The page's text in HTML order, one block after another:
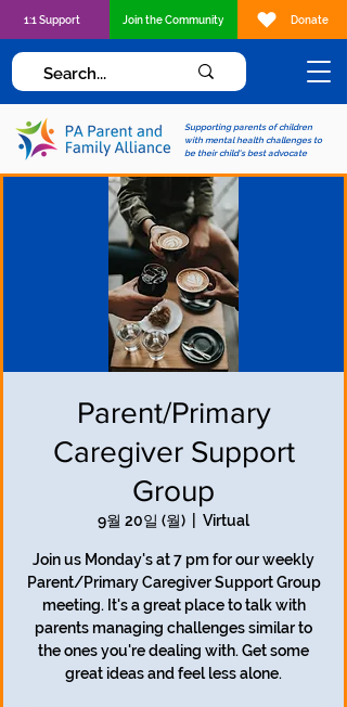
Supporting parents of children
with mental health challenges to
be their child's best advocate
1:1 Support Join the Community Donate
Parent/Primary
Caregiver Support
Group
9월 20일 (월) Virtual
Join us Monday's at 7 pm for our weekly
Parent/Primary Caregiver Support Group
meeting. It's a great place to talk with
parents managing challenges similar to
the ones you're dealing with. Get some
great ideas and feel less alone.